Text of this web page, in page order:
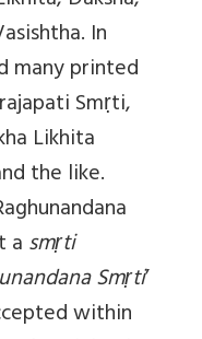
In
many printed
Smṛti,
Likhita
the like.
asmṛti
Smṛti’
within